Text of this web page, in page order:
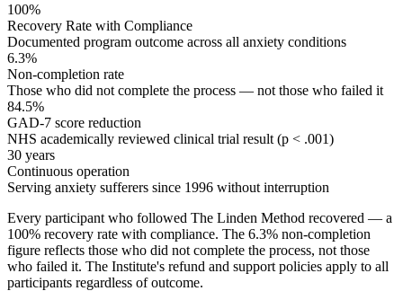
100%
Recovery Rate with Compliance
Documented program outcome across all anxiety conditions
6.3%
Non-completion rate
Those who did not complete the process — not those who failed it
84.5%
GAD-7 score reduction
NHS academically reviewed clinical trial result (p < .001)
30 years
Continuous operation
Serving anxiety sufferers since 1996 without interruption
Every participant who followed The Linden Method recovered — a
100% recovery rate with compliance. The 6.3% non-completion
figure reflects those who did not complete the process, not those
who failed it. The Institute's refund and support policies apply to all
participants regardless of outcome.